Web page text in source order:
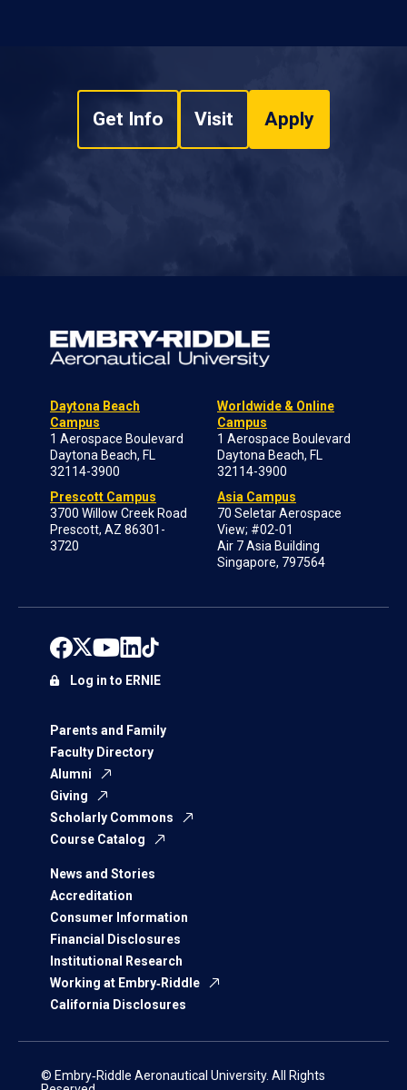
Get Info Visit Apply
Daytona Beach
Campus
1 Aerospace Boulevard
Daytona Beach, FL
32114-3900
Prescott Campus
3700 Willow Creek Road
Prescott, AZ 86301-
3720
Worldwide & Online
Campus
1 Aerospace Boulevard
Daytona Beach, FL
32114-3900
Asia Campus
70 Seletar Aerospace
View; #02-01
Air 7 Asia Building
Singapore, 797564
Parents and Family
Faculty Directory
Alumni
Giving
Scholarly Commons
Course Catalog
News and Stories
Accreditation
Consumer Information
Financial Disclosures
Institutional Research
Working at Embry‑Riddle
California Disclosures
Log in to ERNIE
© Embry‑Riddle Aeronautical University. All Rights